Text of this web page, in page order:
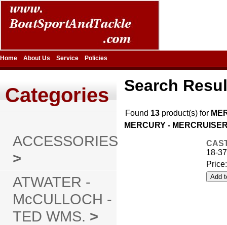
Home About Us Service Policies
Categories
ACCESSORIES
>
ATWATER -
McCULLOCH -
TED WMS. >
Search
Found 13 product(s) for
MERCURY -
18-